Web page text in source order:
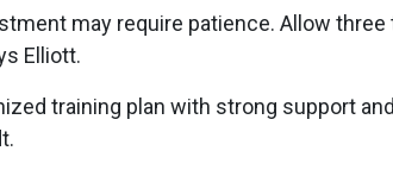
may require patience. Allow three
Elliott.
training plan with strong support